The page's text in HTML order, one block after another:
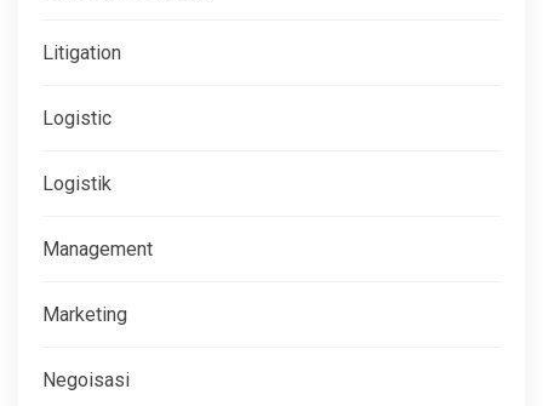
Litigation
Logistic
Logistik
Management
Marketing
Negoisasi